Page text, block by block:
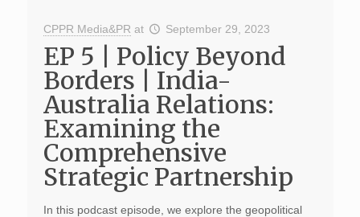
CPPR Media&PR at September 29, 2023
EP 5 | Policy Beyond
Borders | India-
Australia Relations:
Examining the
Comprehensive
Strategic Partnership
In this podcast episode, we explore the geopolitical